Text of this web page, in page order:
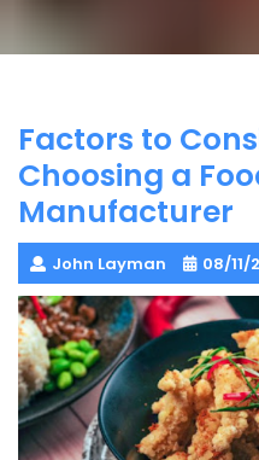
Factors to
Choosing a
Manufacturer
John Layman 08/11/